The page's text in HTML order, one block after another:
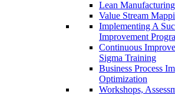
Lean
Value Stream
Implementing A
Improvement
Continuous
Sigma Training
Business Process
Optimization
Workshops,